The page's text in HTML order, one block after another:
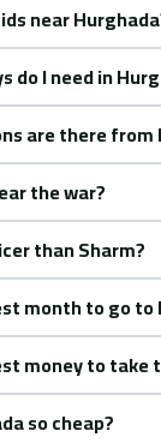
near
do I need in
are there from
the war?
than Sharm?
month to go to
money to take
so cheap?